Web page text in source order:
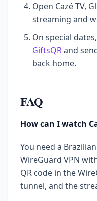
Open Cazé TV,
streaming and
On special
GiftsQRand
back home.
FAQ
How can I watch
You need a
WireGuard VPN
QR code in the
tunnel, and the